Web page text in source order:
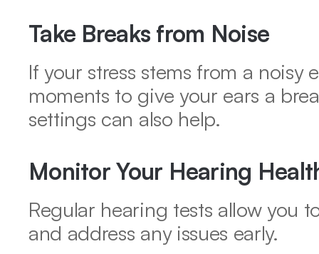
Take Breaks from Noise
If your stress stems from a
moments to give your ears a
settings can also help.
Monitor Your Hearing
Regular hearing tests allow you
and address any issues early.